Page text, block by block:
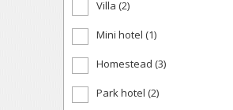
Villa (2)
Mini hotel (1)
Homestead (3)
Park hotel (2)